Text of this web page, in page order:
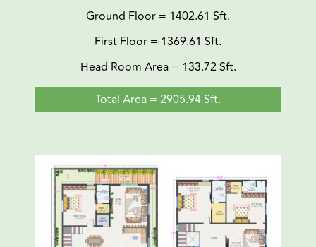
Ground Floor = 1402.61 Sft.
First Floor = 1369.61 Sft.
Head Room Area = 133.72 Sft.
Total Area = 2905.94 Sft.